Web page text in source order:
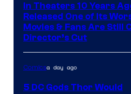
of
Warner
Bros.
Pictures
In Theaters 10 Years
Released One of Its
Movies & Fans Are Still
Director’s Cut
Comicsa day ago
5 DC Gods Thor Would